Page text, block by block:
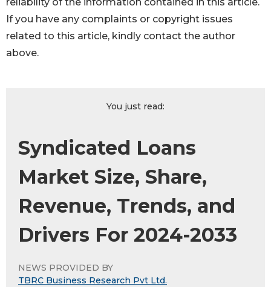
reliability of the information contained in this article.
If you have any complaints or copyright issues
related to this article, kindly contact the author
above.
You just read:
Syndicated Loans
Market Size, Share,
Revenue, Trends, and
Drivers For 2024-2033
NEWS PROVIDED BY
TBRC Business Research Pvt Ltd.